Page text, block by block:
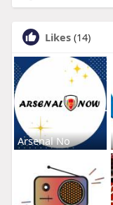
Likes (14)
Arsenal No